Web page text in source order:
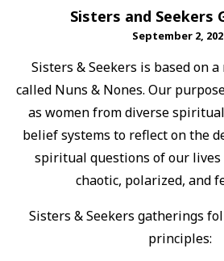
Sisters and Seekers
September 2,
Sisters & Seekers is based on
called Nuns & Nones. Our
as women from diverse
belief systems to reflect on the
spiritual questions of our
chaotic, polarized, and
Sisters & Seekers gatherings
principles: